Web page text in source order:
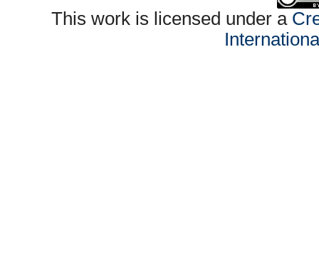
This work is licensed under a